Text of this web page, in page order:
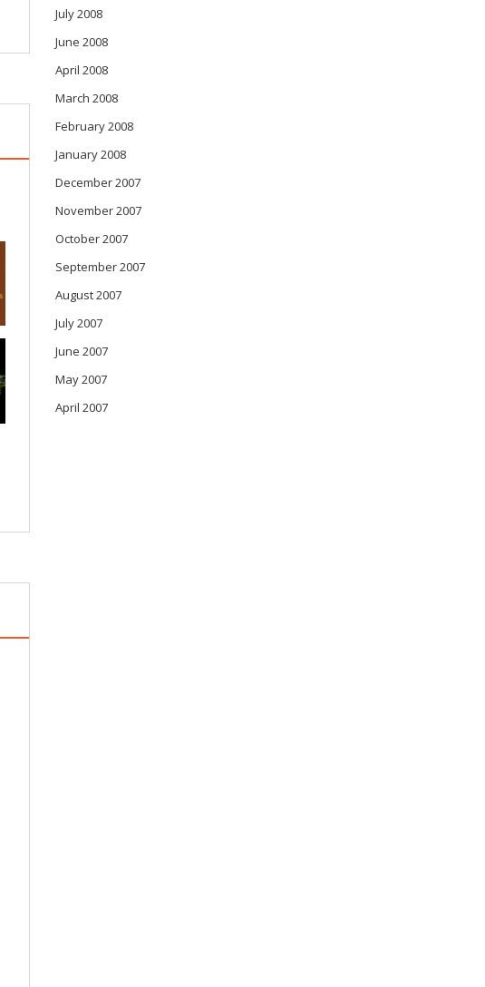
July 2008
June 2008
April 2008
March 2008
February 2008
January 2008
December 2007
November 2007
October 2007
September 2007
August 2007
July 2007
June 2007
May 2007
April 2007